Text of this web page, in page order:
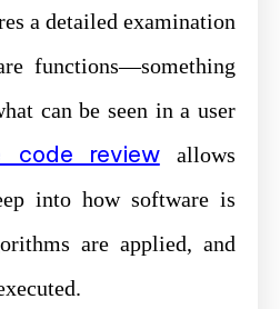
a detailed examination
functions—something
can be seen in a user
code reviewallows
into how software is
are applied, and